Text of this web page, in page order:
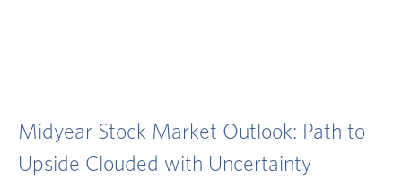
Midyear Stock Market Outlook: Path to
Upside Clouded with Uncertainty